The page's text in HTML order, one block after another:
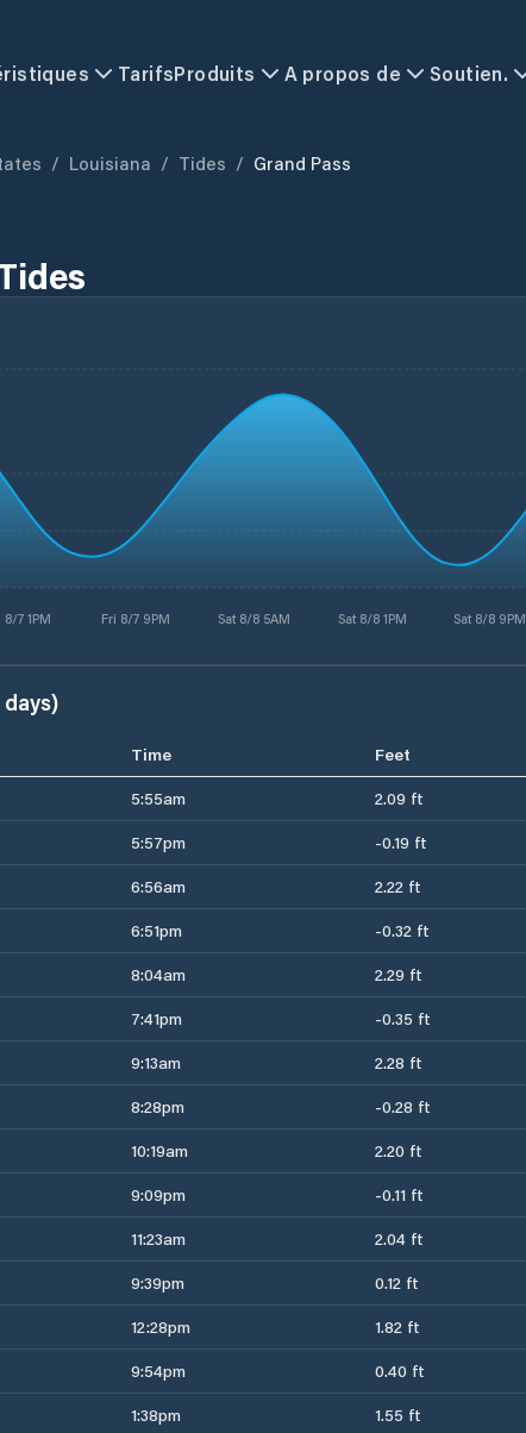
TarifsProduits A propos de Soutien.
/ Louisiana / Tides / Grand Pass
8/7 1PM Fri 8/7 9PM Sat 8/8 5AM Sat 8/8 1PM Sat 8/8 9PM
Time Feet
5:55am 2.09 ft
5:57pm -0.19 ft
6:56am 2.22 ft
6:51pm -0.32 ft
8:04am 2.29 ft
7:41pm -0.35 ft
9:13am 2.28 ft
8:28pm -0.28 ft
10:19am 2.20 ft
9:09pm -0.11 ft
11:23am 2.04 ft
9:39pm 0.12 ft
12:28pm 1.82 ft
9:54pm 0.40 ft
1:38pm 1.55 ft